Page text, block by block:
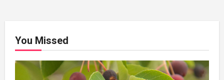
You Missed